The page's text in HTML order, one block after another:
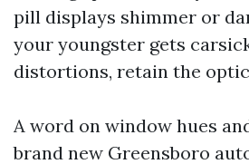
pill displays shimmer or
your youngster gets
distortions, retain the
A word on window hues
brand new Greensboro